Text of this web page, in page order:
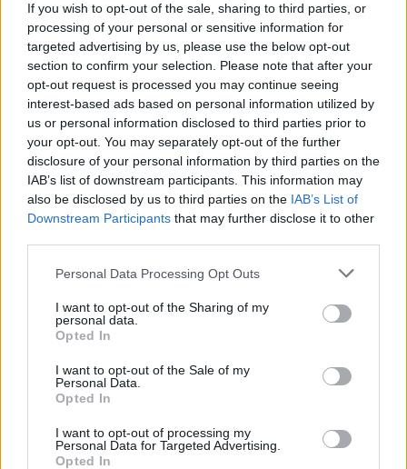
If you wish to opt-out of the sale, sharing to third parties, or
processing of your personal or sensitive information for
targeted advertising by us, please use the below opt-out
section to confirm your selection. Please note that after your
opt-out request is processed you may continue seeing
interest-based ads based on personal information utilized by
us or personal information disclosed to third parties prior to
your opt-out. You may separately opt-out of the further
disclosure of your personal information by third parties on the
IAB’s list of downstream participants. This information may
also be disclosed by us to third parties on the IAB’s List of
Downstream Participants that may further disclose it to other
Please note that this website/app uses one or more Google
not limited to your visit or usage behaviour. You may click to
grant or deny consent to Google and its third-party tags to
use your data for below specified purposes in below Google
consent section.
Personal Data Processing Opt Outs
I want to opt-out of the Sharing of my
personal data.
Opted In
I want to opt-out of the Sale of my
Personal Data.
Opted In
I want to opt-out of processing my
Personal Data for Targeted Advertising.
Opted In
Kövess minket, és értesülj a friss hírekről a
Facebookon is!
Követem
#GAZDASÁG # REZSI #REZSICSÖKKENTÉS
Népszerű